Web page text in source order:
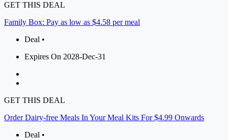
GET THIS DEAL
Family Box: Pay as low as $4.58 per meal
Deal •
Expires On 2028-Dec-31
GET THIS DEAL
Order Dairy-free Meals In Your Meal Kits For $4.99 Onwards
Deal •